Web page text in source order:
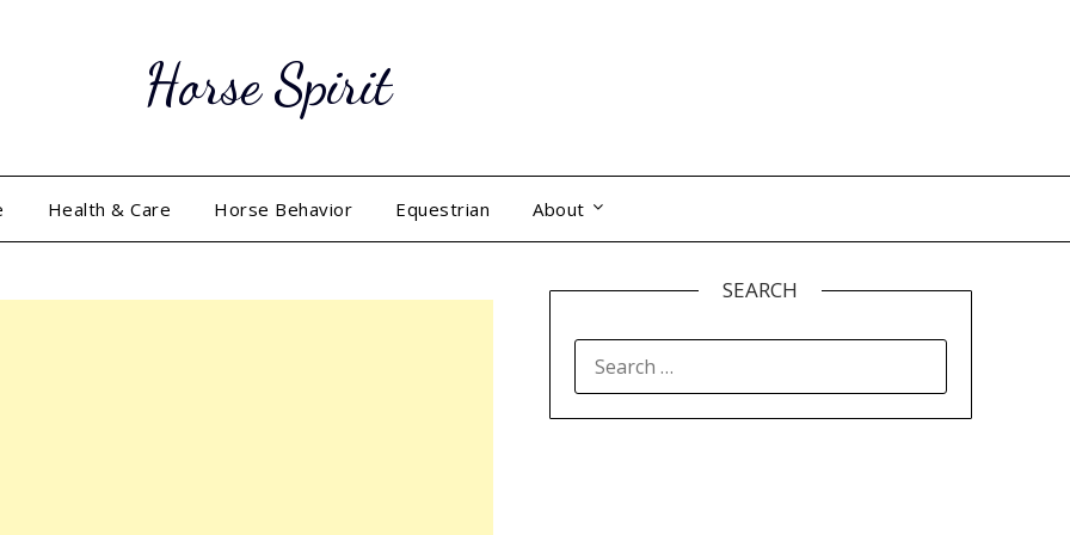
Horse Spirit
Health & Care Horse Behavior Equestrian About
SEARCH
FOR: